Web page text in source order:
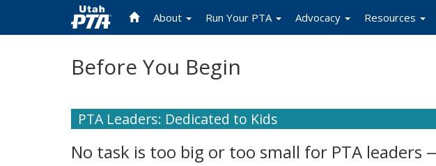
About Run Your PTA Advocacy Resources
Before You Begin
PTA Leaders: Dedicated to Kids
No task is too big or too small for PTA leaders